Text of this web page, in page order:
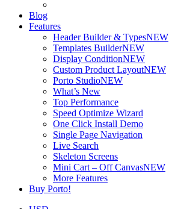
Blog
Features
Header Builder & TypesNEW
Templates BuilderNEW
Display ConditionNEW
Custom Product LayoutNEW
Porto StudioNEW
What’s New
Top Performance
Speed Optimize Wizard
One Click Install Demo
Single Page Navigation
Live Search
Skeleton Screens
Mini Cart – Off CanvasNEW
More Features
Buy Porto!